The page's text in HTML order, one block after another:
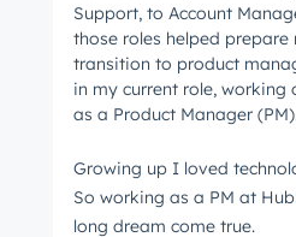
Support, to Account
those roles helped
transition to product
in my current role, working
as a Product Manager
Growing up I loved
So working as a PM at
long dream come true.